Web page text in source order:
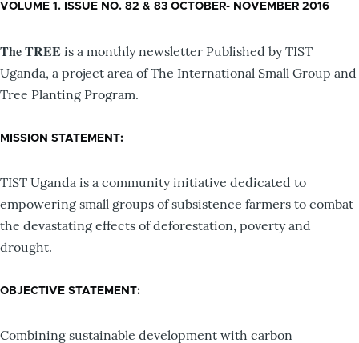
VOLUME 1. ISSUE NO. 82 & 83 OCTOBER- NOVEMBER 2016
The TREE is a monthly newsletter Published by TIST
Uganda, a project area of The International Small Group and
Tree Planting Program.
MISSION STATEMENT:
TIST Uganda is a community initiative dedicated to
empowering small groups of subsistence farmers to combat
the devastating effects of deforestation, poverty and
drought.
OBJECTIVE STATEMENT:
Combining sustainable development with carbon